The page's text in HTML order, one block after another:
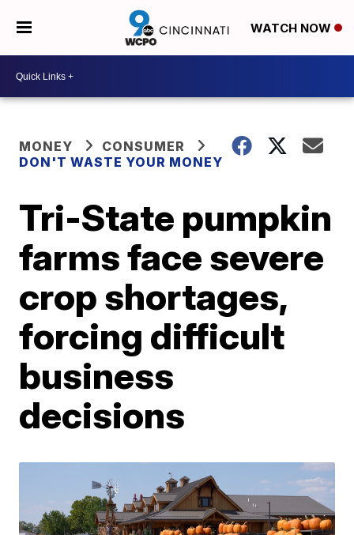
WATCH NOW
MONEY
CONSUMER
DON'T WASTE YOUR MONEY
Tri-State pumpkin
farms face severe
crop shortages,
forcing difficult
business
decisions